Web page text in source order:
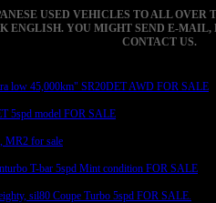
USED VEHICLES TO ALL OVER
ENGLISH. YOU MIGHT SEND E-
CONTACT US.
low 45,000km" SR20DET AWD FOR SALE
5spd model FOR SALE
MR2 for sale
T-bar 5spd Mint condition FOR SALE
sil80 Coupe Turbo 5spd FOR SALE.